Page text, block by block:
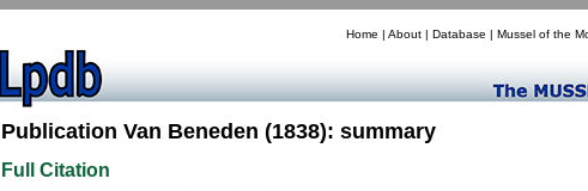
Home | About | Database | Mussel of the
Publication Van Beneden (1838): summary
Full Citation